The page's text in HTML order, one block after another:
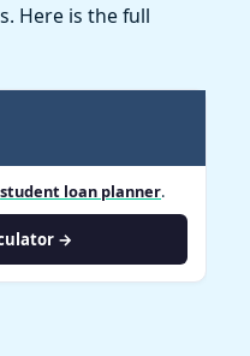
Here is the full
student loan planner.
→